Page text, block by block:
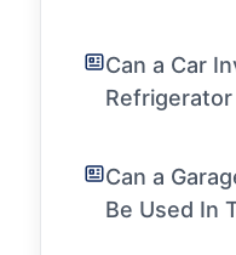
Can a Car
Refrigerator
Can a
Be Used In